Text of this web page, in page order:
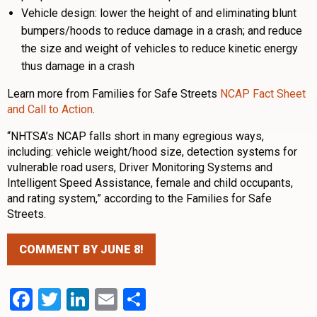
Vehicle design: lower the height of and eliminating blunt
bumpers/hoods to reduce damage in a crash; and reduce
the size and weight of vehicles to reduce kinetic energy
thus damage in a crash
Learn more from Families for Safe Streets NCAP Fact Sheet
and Call to Action.
“NHTSA’s NCAP falls short in many egregious ways,
including: vehicle weight/hood size, detection systems for
vulnerable road users, Driver Monitoring Systems and
Intelligent Speed Assistance, female and child occupants,
and rating system,” according to the Families for Safe
Streets.
COMMENT BY JUNE 8!
Facebook
Twitter
LinkedIn
Email